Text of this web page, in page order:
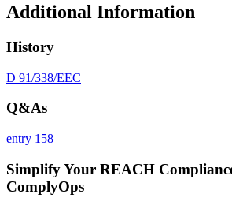
Additional Information
History
D 91/338/EEC
Q&As
entry 158
Simplify Your REACH
ComplyOps